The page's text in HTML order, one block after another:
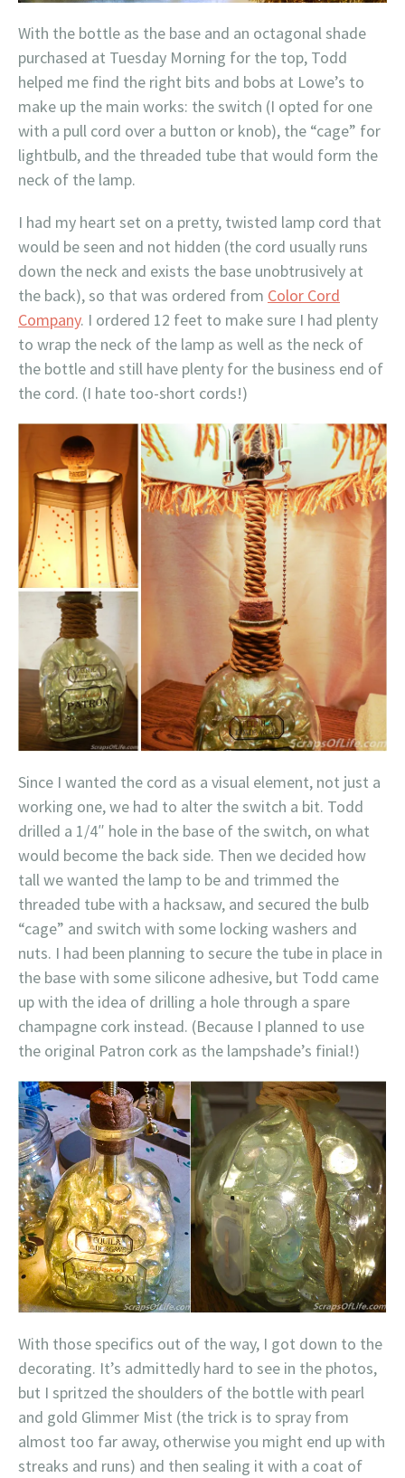
With the bottle as the base and an octagonal shade
purchased at Tuesday Morning for the top, Todd
helped me find the right bits and bobs at Lowe’s to
make up the main works: the switch (I opted for one
with a pull cord over a button or knob), the “cage” for
lightbulb, and the threaded tube that would form the
neck of the lamp.
I had my heart set on a pretty, twisted lamp cord that
would be seen and not hidden (the cord usually runs
down the neck and exists the base unobtrusively at
the back), so that was ordered from Color Cord
Company. I ordered 12 feet to make sure I had plenty
to wrap the neck of the lamp as well as the neck of
the bottle and still have plenty for the business end of
the cord. (I hate too-short cords!)
Since I wanted the cord as a visual element, not just a
working one, we had to alter the switch a bit. Todd
drilled a 1/4″ hole in the base of the switch, on what
would become the back side. Then we decided how
tall we wanted the lamp to be and trimmed the
threaded tube with a hacksaw, and secured the bulb
“cage” and switch with some locking washers and
nuts. I had been planning to secure the tube in place in
the base with some silicone adhesive, but Todd came
up with the idea of drilling a hole through a spare
champagne cork instead. (Because I planned to use
the original Patron cork as the lampshade’s finial!)
With those specifics out of the way, I got down to the
decorating. It’s admittedly hard to see in the photos,
but I spritzed the shoulders of the bottle with pearl
and gold Glimmer Mist (the trick is to spray from
almost too far away, otherwise you might end up with
streaks and runs) and then sealing it with a coat of